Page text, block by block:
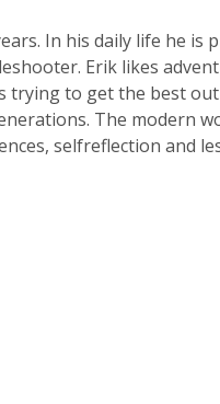
In his daily life he is
Erik likes
trying to get the best
The modern
selfreflection and